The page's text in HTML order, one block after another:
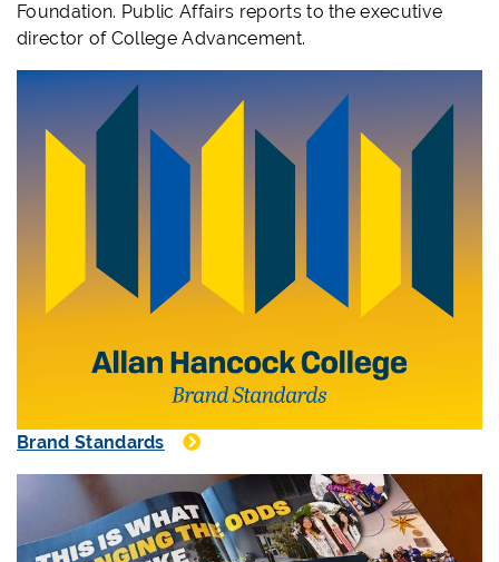
Foundation. Public Affairs reports to the executive
director of College Advancement.
Brand Standards